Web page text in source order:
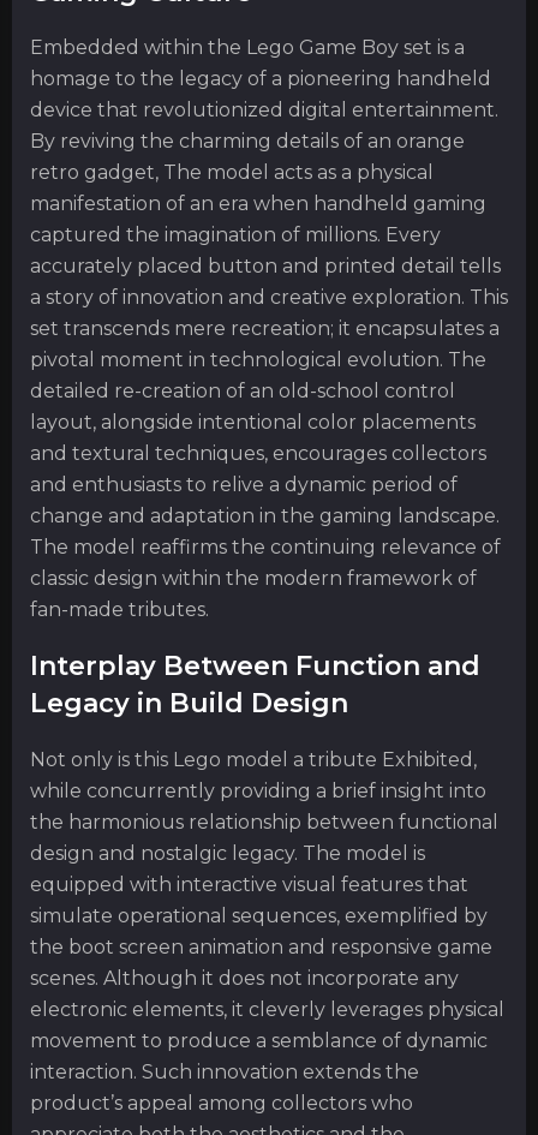
Embedded within the Lego Game Boy set is a
homage to the legacy of a pioneering handheld
device that revolutionized digital entertainment.
By reviving the charming details of an orange
retro gadget, The model acts as a physical
manifestation of an era when handheld gaming
captured the imagination of millions. Every
accurately placed button and printed detail tells
a story of innovation and creative exploration. This
set transcends mere recreation; it encapsulates a
pivotal moment in technological evolution. The
detailed re-creation of an old-school control
layout, alongside intentional color placements
and textural techniques, encourages collectors
and enthusiasts to relive a dynamic period of
change and adaptation in the gaming landscape.
The model reaffirms the continuing relevance of
classic design within the modern framework of
fan-made tributes.
Interplay Between Function and
Legacy in Build Design
Not only is this Lego model a tribute Exhibited,
while concurrently providing a brief insight into
the harmonious relationship between functional
design and nostalgic legacy. The model is
equipped with interactive visual features that
simulate operational sequences, exemplified by
the boot screen animation and responsive game
scenes. Although it does not incorporate any
electronic elements, it cleverly leverages physical
movement to produce a semblance of dynamic
interaction. Such innovation extends the
product’s appeal among collectors who